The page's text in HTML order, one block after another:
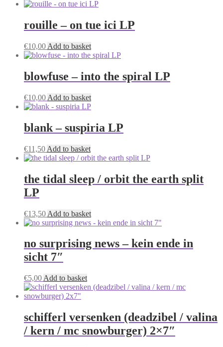
rouille – on tue ici LP
€10,00 Add to basket
blowfuse – into the spiral LP
€10,00 Add to basket
blank – suspiria LP
€11,50 Add to basket
the tidal sleep / orbit the earth split
LP
€13,50 Add to basket
no surprising news – kein ende in
sicht 7″
€5,00 Add to basket
schifferl versenken (deadzibel / valina
/ kern / mc snowburger) 2×7″